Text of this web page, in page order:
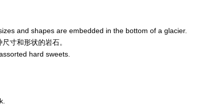
and shapes are embedded in the bottom of a glacier.
寸和形状的岩石。
hard sweets.